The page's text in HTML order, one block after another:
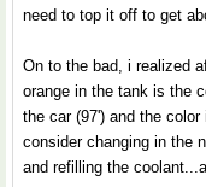
need to top it off to get
On to the bad, i realized
orange in the tank is the
the car (97') and the
consider changing in the
and refilling the